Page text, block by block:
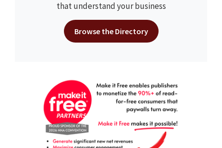
that understand your business
Browse the Directory